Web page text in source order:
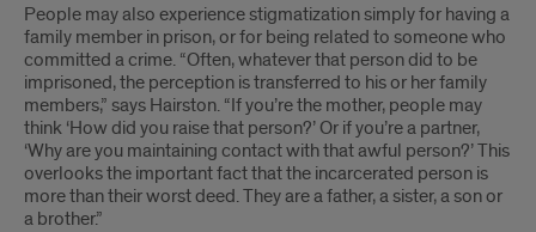
People may also experience stigmatization simply for having a
family member in prison, or for being related to someone who
committed a crime. “Often, whatever that person did to be
imprisoned, the perception is transferred to his or her family
members,” says Hairston. “If you’re the mother, people may
think ‘How did you raise that person?’ Or if you’re a partner,
‘Why are you maintaining contact with that awful person?’ This
overlooks the important fact that the incarcerated person is
more than their worst deed. They are a father, a sister, a son or
a brother.”